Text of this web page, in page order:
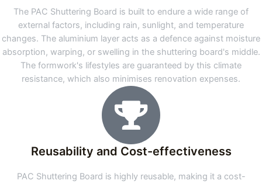
The PAC Shuttering Board is built to endure a wide range of
external factors, including rain, sunlight, and temperature
changes. The aluminium layer acts as a defence against moisture
absorption, warping, or swelling in the shuttering board's middle.
The formwork's lifestyles are guaranteed by this climate
resistance, which also minimises renovation expenses.
Reusability and Cost-effectiveness
PAC Shuttering Board is highly reusable, making it a cost-